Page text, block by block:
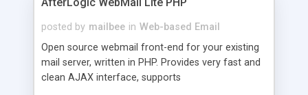
posted by mailbee in Web-based Email
Open source webmail front-end for your existing
mail server, written in PHP. Provides very fast and
clean AJAX interface, supports